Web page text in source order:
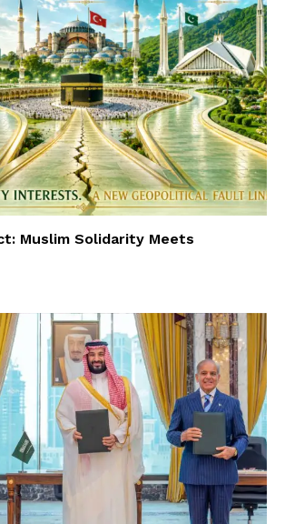
Muslim Solidarity Meets